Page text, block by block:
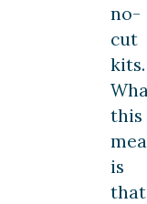
no-
cut
kits.
this
is
that